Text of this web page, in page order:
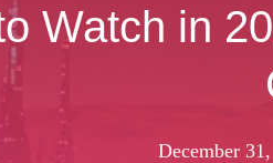
Watch in
December